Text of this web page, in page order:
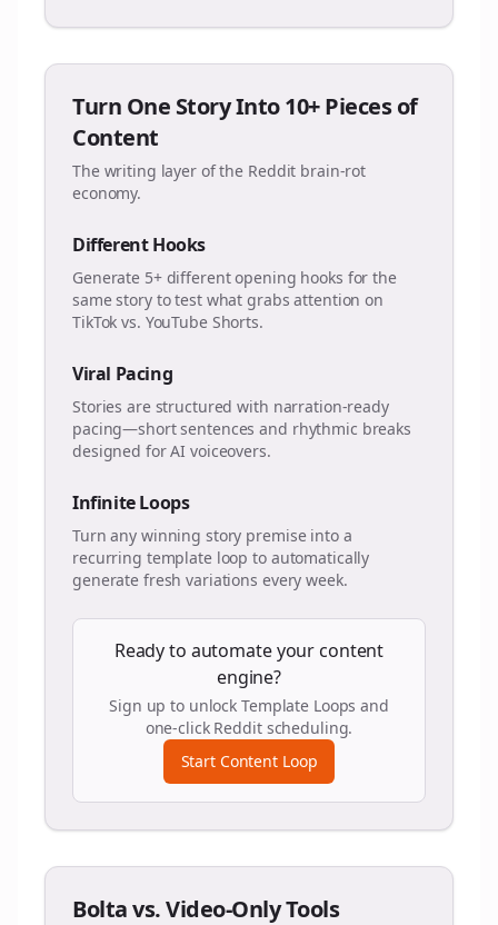
Turn One Story Into 10+ Pieces of
Content
The writing layer of the Reddit brain-rot
economy.
Different Hooks
Generate 5+ different opening hooks for the
same story to test what grabs attention on
TikTok vs. YouTube Shorts.
Viral Pacing
Stories are structured with narration-ready
pacing—short sentences and rhythmic breaks
designed for AI voiceovers.
Infinite Loops
Turn any winning story premise into a
recurring template loop to automatically
generate fresh variations every week.
Ready to automate your content
engine?
Sign up to unlock Template Loops and
one-click Reddit scheduling.
Start Content Loop
Bolta vs. Video-Only Tools